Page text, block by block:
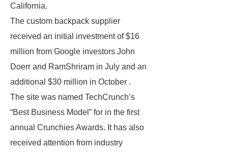
California.
The custom backpack supplier
received an initial investment of $16
million from Google investors John
Doerr and RamShriram in July and an
additional $30 million in October .
The site was named TechCrunch’s
“Best Business Model” for in the first
annual Crunchies Awards. It has also
received attention from industry